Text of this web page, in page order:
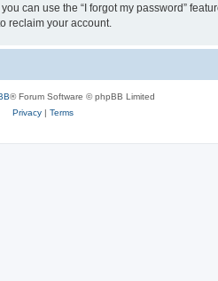
can use the “I forgot my password”
reclaim your account.
® Forum Software © phpBB Limited
Privacy| Terms